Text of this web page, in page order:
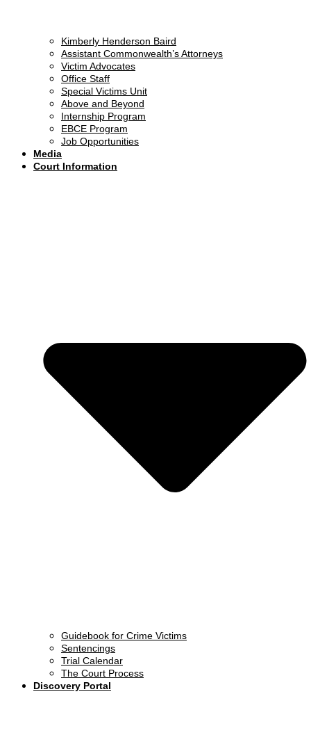
Kimberly Henderson Baird
Assistant Commonwealth’s Attorneys
Victim Advocates
Office Staff
Special Victims Unit
Above and Beyond
Internship Program
EBCE Program
Job Opportunities
Media
Court Information
Guidebook for Crime Victims
Sentencings
Trial Calendar
The Court Process
Discovery Portal